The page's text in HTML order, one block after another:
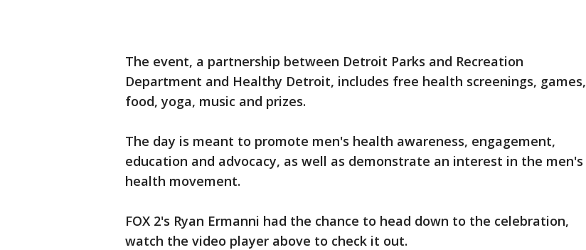
The event, a partnership between Detroit Parks and Recreation
Department and Healthy Detroit, includes free health screenings, games,
food, yoga, music and prizes.
The day is meant to promote men's health awareness, engagement,
education and advocacy, as well as demonstrate an interest in the men's
health movement.
FOX 2's Ryan Ermanni had the chance to head down to the celebration,
watch the video player above to check it out.